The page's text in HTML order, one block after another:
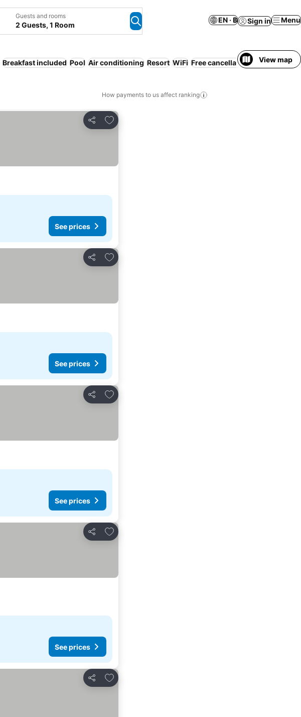
Guests and rooms
2 Guests, 1 Room
EN · ฿ Sign in Menu
Breakfast included Pool Air conditioning Resort WiFi Free cancellation Luxurious
View map
How payments to us affect ranking
Share
Add to favorites
See prices
Share
Add to favorites
See prices
Share
Add to favorites
See prices
Share
Add to favorites
See prices
Share
Add to favorites